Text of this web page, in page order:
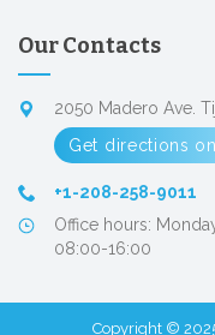
Our Contacts
2050 Madero Ave.
Get directions
+1-208-258-9011
Office hours:
08:00-16:00
Copyright ©